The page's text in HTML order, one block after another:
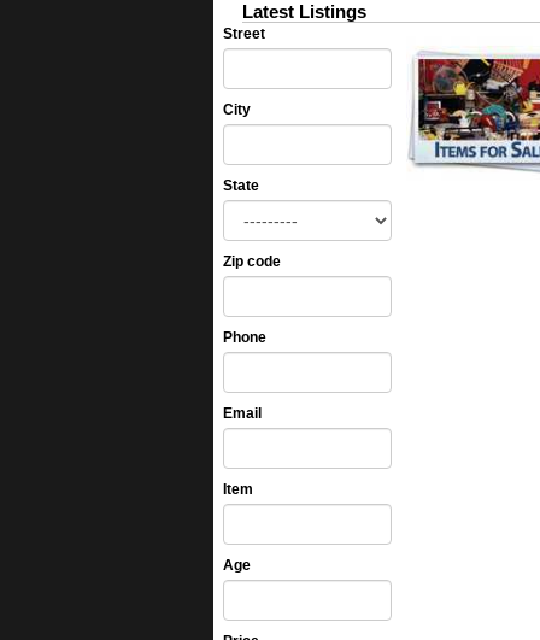
Latest Listings
Street
City
State
Zip code
Phone
Email
Item
Age